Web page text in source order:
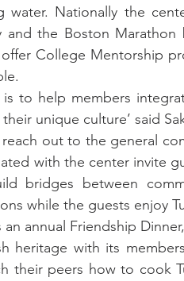
Nationally the
the Boston Marathon
College Mentorship
to help members
unique culture’ said
out to the general
with the center invite
bridges between
while the guests enjoy
annual Friendship
heritage with its
their peers how to cook